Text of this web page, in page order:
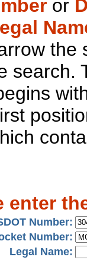
or
the
search.
enter
Number:
Number:
Legal Name: